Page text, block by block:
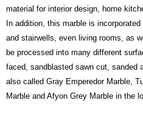
material for interior design, home
In addition, this marble is
and stairwells, even living rooms, as
be processed into many different
faced, sandblasted sawn cut, sanded
also called Gray Emperedor Marble,
Marble and Afyon Grey Marble in the